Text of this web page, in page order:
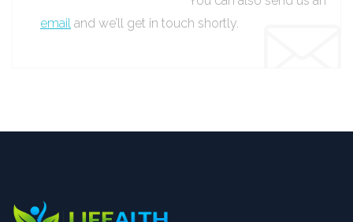
email and we’ll get in touch shortly.